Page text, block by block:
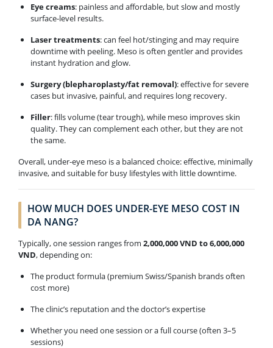
Eye creams: painless and affordable, but slow and mostly
surface-level results.
Laser treatments: can feel hot/stinging and may require
downtime with peeling. Meso is often gentler and provides
instant hydration and glow.
Surgery (blepharoplasty/fat removal): effective for severe
cases but invasive, painful, and requires long recovery.
Filler: fills volume (tear trough), while meso improves skin
quality. They can complement each other, but they are not
the same.
Overall, under-eye meso is a balanced choice: effective, minimally
invasive, and suitable for busy lifestyles with little downtime.
HOW MUCH DOES UNDER-EYE MESO COST IN
DA NANG?
Typically, one session ranges from 2,000,000 VND to 6,000,000
VND, depending on:
The product formula (premium Swiss/Spanish brands often
cost more)
The clinic’s reputation and the doctor’s expertise
Whether you need one session or a full course (often 3–5
sessions)